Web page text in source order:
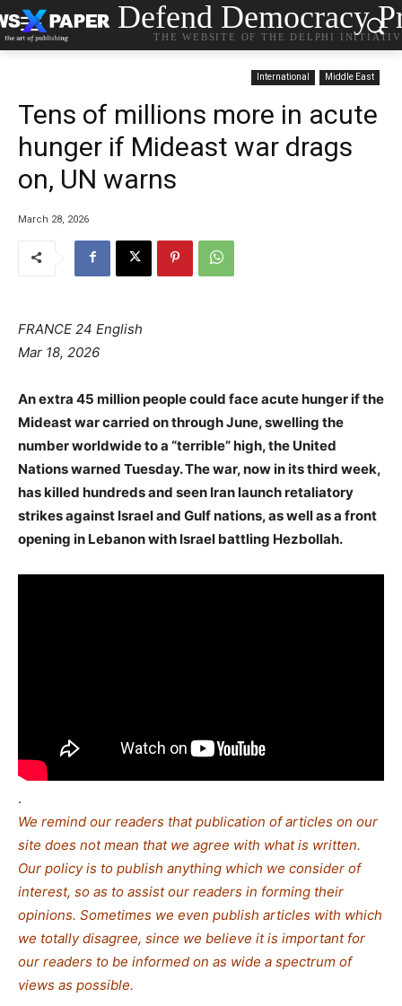
Defend Democracy
THE WEBSITE OF THE DELPHI
International Middle East
Tens of millions more in acute
hunger if Mideast war drags
on, UN warns
March 28, 2026
FRANCE 24 English
Mar 18, 2026
An extra 45 million people could face acute hunger if the
Mideast war carried on through June, swelling the
number worldwide to a “terrible” high, the United
Nations warned Tuesday. The war, now in its third week,
has killed hundreds and seen Iran launch retaliatory
strikes against Israel and Gulf nations, as well as a front
opening in Lebanon with Israel battling Hezbollah.
.
We remind our readers that publication of articles on our
site does not mean that we agree with what is written.
Our policy is to publish anything which we consider of
interest, so as to assist our readers in forming their
opinions. Sometimes we even publish articles with which
we totally disagree, since we believe it is important for
our readers to be informed on as wide a spectrum of
views as possible.